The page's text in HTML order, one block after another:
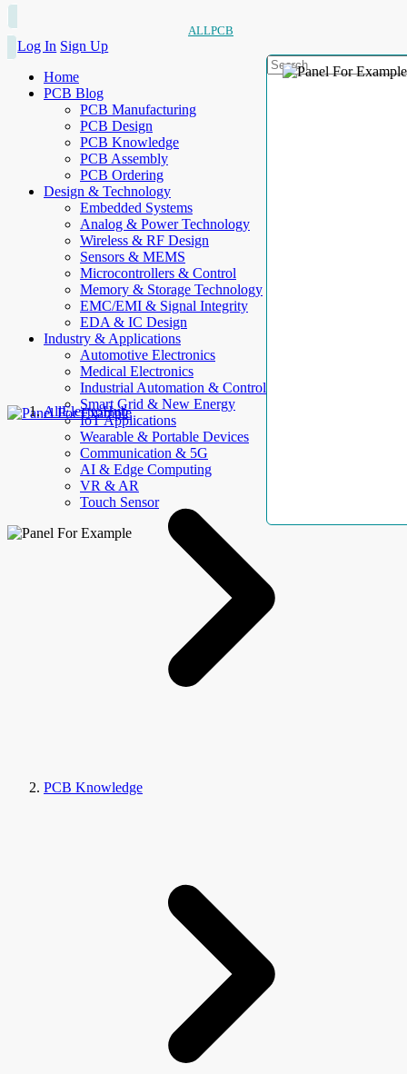
ALLPCB
Log In Sign Up
Home
PCB Blog
PCB Manufacturing
PCB Design
PCB Knowledge
PCB Assembly
PCB Ordering
Design & Technology
Embedded Systems
Analog & Power Technology
Wireless & RF Design
Sensors & MEMS
Microcontrollers & Control
Memory & Storage Technology
EMC/EMI & Signal Integrity
EDA & IC Design
Industry & Applications
Automotive Electronics
Medical Electronics
Industrial Automation & Control
Smart Grid & New Energy
IoT Applications
Wearable & Portable Devices
Communication & 5G
AI & Edge Computing
VR & AR
Touch Sensor
AllElectroHub
PCB Knowledge